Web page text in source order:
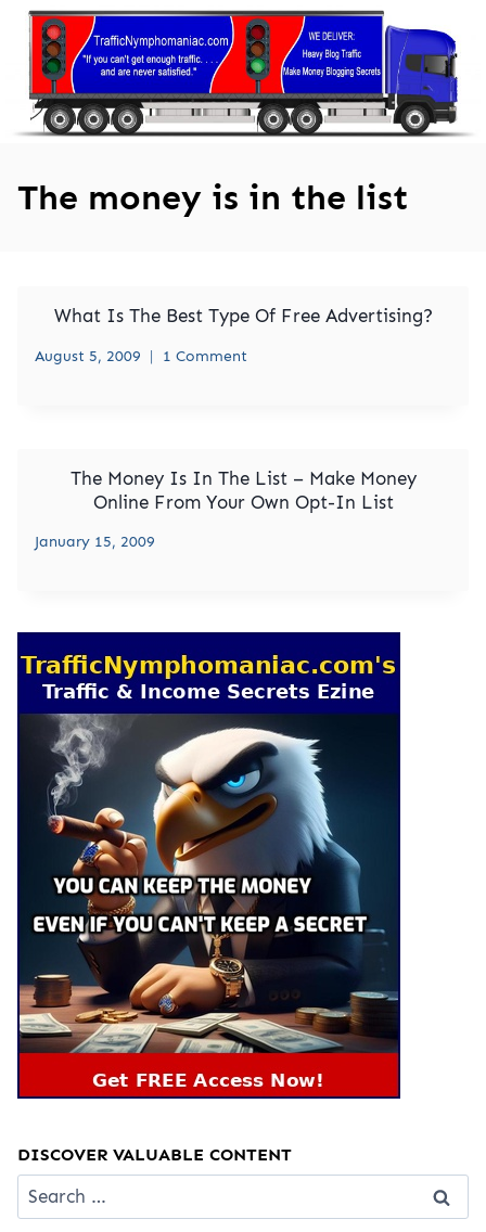
Skip
content
The money is in the list
What Is The Best Type Of Free Advertising?
August 5, 2009 1 Comment
The Money Is In The List – Make Money
Online From Your Own Opt-In List
January 15, 2009
DISCOVER VALUABLE CONTENT
Search
for: